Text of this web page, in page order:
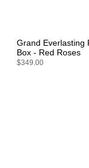
Grand Everlasting
Box - Red Roses
$349.00